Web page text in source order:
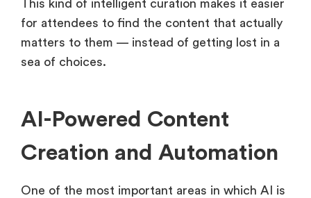
This kind of intelligent curation makes it easier
for attendees to find the content that actually
matters to them — instead of getting lost in a
sea of choices.
AI-Powered Content
Creation and Automation
One of the most important areas in which AI is